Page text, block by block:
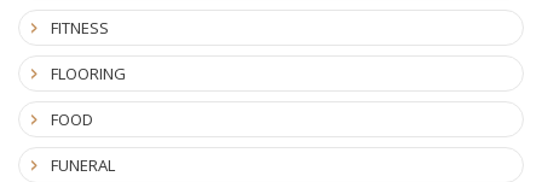
FITNESS
FLOORING
FOOD
FUNERAL